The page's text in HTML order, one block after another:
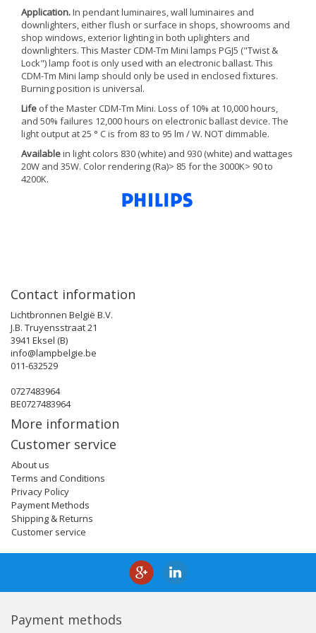
Application.In pendant luminaires, wall luminaires and
downlighters, either flush or surface in shops, showrooms and
shop windows, exterior lighting in both uplighters and
downlighters. This Master CDM-Tm Mini lamps PGJ5 ("Twist &
Lock") lamp foot is only used with an electronic ballast. This
CDM-Tm Mini lamp should only be used in enclosed fixtures.
Burning position is universal.
Life of the Master CDM-Tm Mini. Loss of 10% at 10,000 hours,
and 50% failures 12,000 hours on electronic ballast device. The
light output at 25 ° C is from 83 to 95 lm / W. NOT dimmable.
Availablein light colors 830 (white) and 930 (white) and wattages
20W and 35W. Color rendering (Ra)> 85 for the 3000K> 90 to
4200K.
Contact information
Lichtbronnen België B.V.
J.B. Truyensstraat 21
3941 Eksel (B)
info@lampbelgie.be
011-632529
0727483964
BE0727483964
More information
Customer service
About us
Terms and Conditions
Privacy Policy
Payment Methods
Shipping & Returns
Customer service
Payment methods